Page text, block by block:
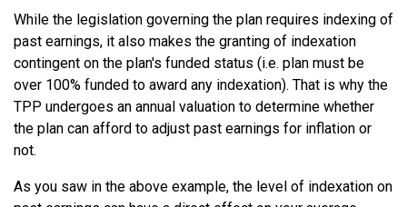
While the legislation governing the plan requires indexing of
past earnings, it also makes the granting of indexation
contingent on the plan's funded status (i.e. plan must be
over 100% funded to award any indexation). That is why the
TPP undergoes an annual valuation to determine whether
the plan can afford to adjust past earnings for inflation or
not.
As you saw in the above example, the level of indexation on